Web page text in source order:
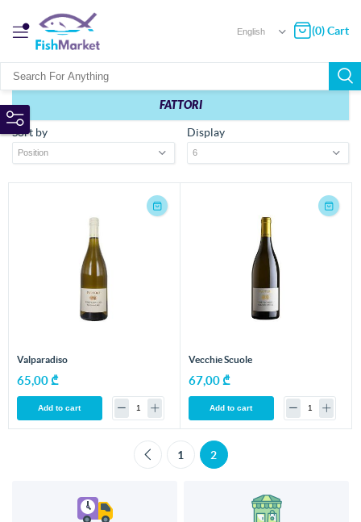
(0) Cart
FATTORI
Sort by Display
Valparadiso
65,00 ₾
Add to cart
Vecchie Scuole
67,00 ₾
Add to cart
1 2